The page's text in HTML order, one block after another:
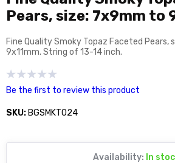
Pears, size: 7x9mm to
Fine Quality Smoky Topaz Faceted Pears,
9x11mm. String of 13-14 inch.
Be the first to review this product
SKU: BGSMKT024
Availability: In